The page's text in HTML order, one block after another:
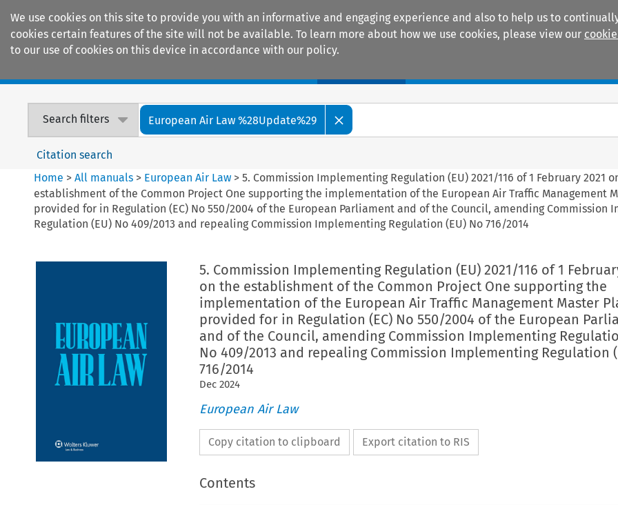
We use cookies on this site to provide you with an informative and engaging experience and also to help us to
cookies certain features of the site will not be available. To learn more about how we use cookies, please view our
to our use of cookies on this device in accordance with our policy.
Search filters European Air Law %28Update%29
Citation search
Home >All manuals > European Air Law >5. Commission Implementing Regulation (EU) 2021/116 of 1 February 2021
establishment of the Common Project One supporting the implementation of the European Air Traffic Management
provided for in Regulation (EC) No 550/2004 of the European Parliament and of the Council, amending Commission
Regulation (EU) No 409/2013 and repealing Commission Implementing Regulation (EU) No 716/2014
5. Commission Implementing Regulation (EU) 2021/116 of 1
on the establishment of the Common Project One supporting the
implementation of the European Air Traffic Management Master
provided for in Regulation (EC) No 550/2004 of the European
and of the Council, amending Commission Implementing
No 409/2013 and repealing Commission Implementing Regulation
716/2014
Dec 2024
European Air Law
Copy citation to clipboard Export citation to RIS
Contents